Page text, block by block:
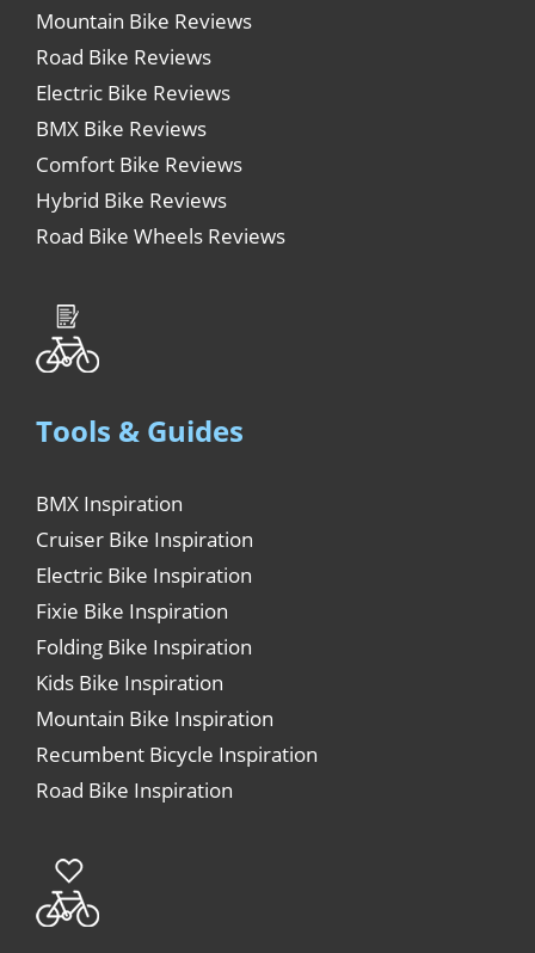
Mountain Bike Reviews
Road Bike Reviews
Electric Bike Reviews
BMX Bike Reviews
Comfort Bike Reviews
Hybrid Bike Reviews
Road Bike Wheels Reviews
Tools & Guides
BMX Inspiration
Cruiser Bike Inspiration
Electric Bike Inspiration
Fixie Bike Inspiration
Folding Bike Inspiration
Kids Bike Inspiration
Mountain Bike Inspiration
Recumbent Bicycle Inspiration
Road Bike Inspiration